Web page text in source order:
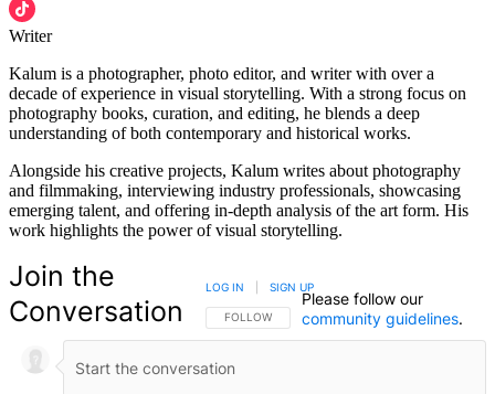
Writer
Kalum is a photographer, photo editor, and writer with over a
decade of experience in visual storytelling. With a strong focus on
photography books, curation, and editing, he blends a deep
understanding of both contemporary and historical works.
Alongside his creative projects, Kalum writes about photography
and filmmaking, interviewing industry professionals, showcasing
emerging talent, and offering in-depth analysis of the art form. His
work highlights the power of visual storytelling.
Join the
Conversation
FOLLOW THIS CONVERSATION TO BE NOTIFIED
FOLLOW
LOG IN SIGN UP
Please follow our
community guidelines.